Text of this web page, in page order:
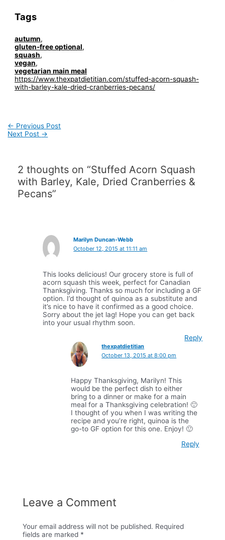
Tags
autumn,
gluten-free optional,
squash,
vegan,
vegetarian main meal
https://www.thexpatdietitian.com/stuffed-acorn-squash-
with-barley-kale-dried-cranberries-pecans/
Post
navigation
← Previous Post
Next Post →
2 thoughts on “Stuffed Acorn Squash
with Barley, Kale, Dried Cranberries &
Pecans”
Marilyn Duncan-Webb
October 12, 2015 at 11:11 am
This looks delicious! Our grocery store is full of
acorn squash this week, perfect for Canadian
Thanksgiving. Thanks so much for including a GF
option. I’d thought of quinoa as a substitute and
it’s nice to have it confirmed as a good choice.
Sorry about the jet lag! Hope you can get back
into your usual rhythm soon.
Reply
thexpatdietitian
October 13, 2015 at 8:00 pm
Happy Thanksgiving, Marilyn! This
would be the perfect dish to either
bring to a dinner or make for a main
meal for a Thanksgiving celebration! 🙂
I thought of you when I was writing the
recipe and you’re right, quinoa is the
go-to GF option for this one. Enjoy! 🙂
Reply
Leave a Comment
Your email address will not be published. Required
fields are marked *